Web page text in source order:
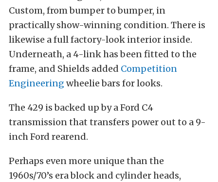
Custom, from bumper to bumper, in
practically show-winning condition. There is
likewise a full factory-look interior inside.
Underneath, a 4-link has been fitted to the
frame, and Shields added Competition
Engineering wheelie bars for looks.
The 429 is backed up by a Ford C4
transmission that transfers power out to a 9-
inch Ford rearend.
Perhaps even more unique than the
1960s/70’s era block and cylinder heads,